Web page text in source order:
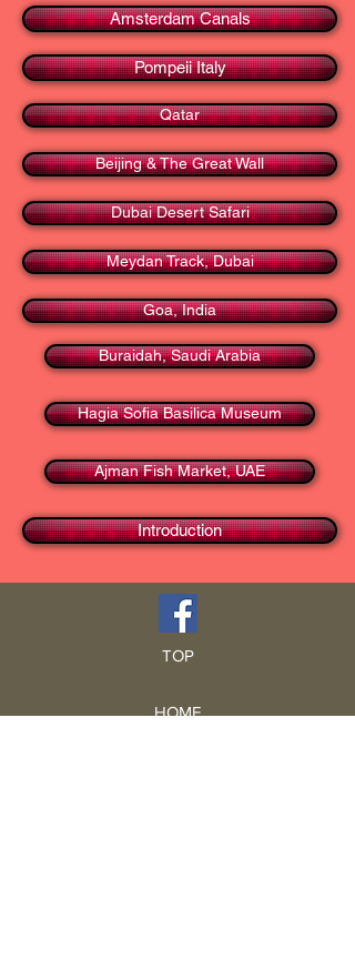
Amsterdam Canals
Pompeii Italy
Introduction
Qatar
Beijing & The Great Wall
Dubai Desert Safari
Meydan Track, Dubai
Goa, India
Buraidah, Saudi Arabia
Hagia Sofia Basilica Museum
Ajman Fish Market, UAE
TOP
HOME